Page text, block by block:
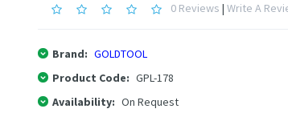
0 Reviews | Write A
Brand: GOLDTOOL
Product Code: GPL-178
Availability: On Request